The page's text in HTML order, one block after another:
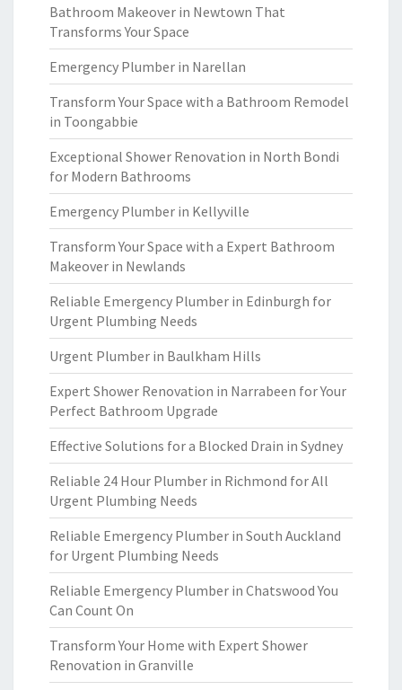
Bathroom Makeover in Newtown That
Transforms Your Space
Emergency Plumber in Narellan
Transform Your Space with a Bathroom Remodel
in Toongabbie
Exceptional Shower Renovation in North Bondi
for Modern Bathrooms
Emergency Plumber in Kellyville
Transform Your Space with a Expert Bathroom
Makeover in Newlands
Reliable Emergency Plumber in Edinburgh for
Urgent Plumbing Needs
Urgent Plumber in Baulkham Hills
Expert Shower Renovation in Narrabeen for Your
Perfect Bathroom Upgrade
Effective Solutions for a Blocked Drain in Sydney
Reliable 24 Hour Plumber in Richmond for All
Urgent Plumbing Needs
Reliable Emergency Plumber in South Auckland
for Urgent Plumbing Needs
Reliable Emergency Plumber in Chatswood You
Can Count On
Transform Your Home with Expert Shower
Renovation in Granville